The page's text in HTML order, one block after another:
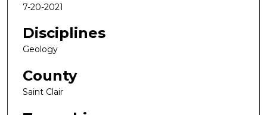
7-20-2021
Disciplines
Geology
County
Saint Clair